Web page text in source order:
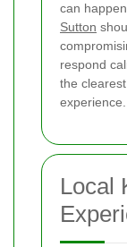
can
Sutton
respond
the
experience.
Local